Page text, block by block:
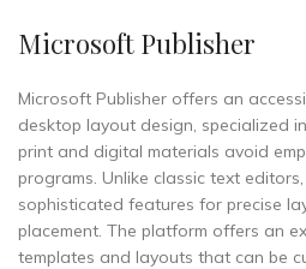
Microsoft Publisher
Microsoft Publisher offers an
desktop layout design, specialized
print and digital materials avoid
programs. Unlike classic text
sophisticated features for precise
placement. The platform offers an
templates and layouts that can be